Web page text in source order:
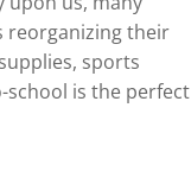
reorganizing their
sports
school is the perfect